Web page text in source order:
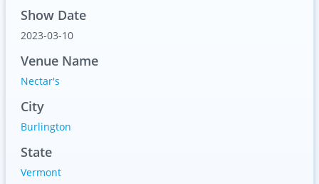
Show Date
2023-03-10
Venue Name
Nectar's
City
Burlington
State
Vermont